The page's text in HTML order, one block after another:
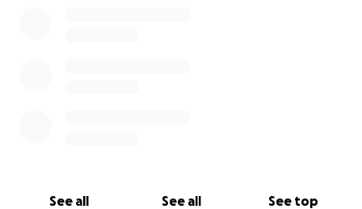
See all See all See top